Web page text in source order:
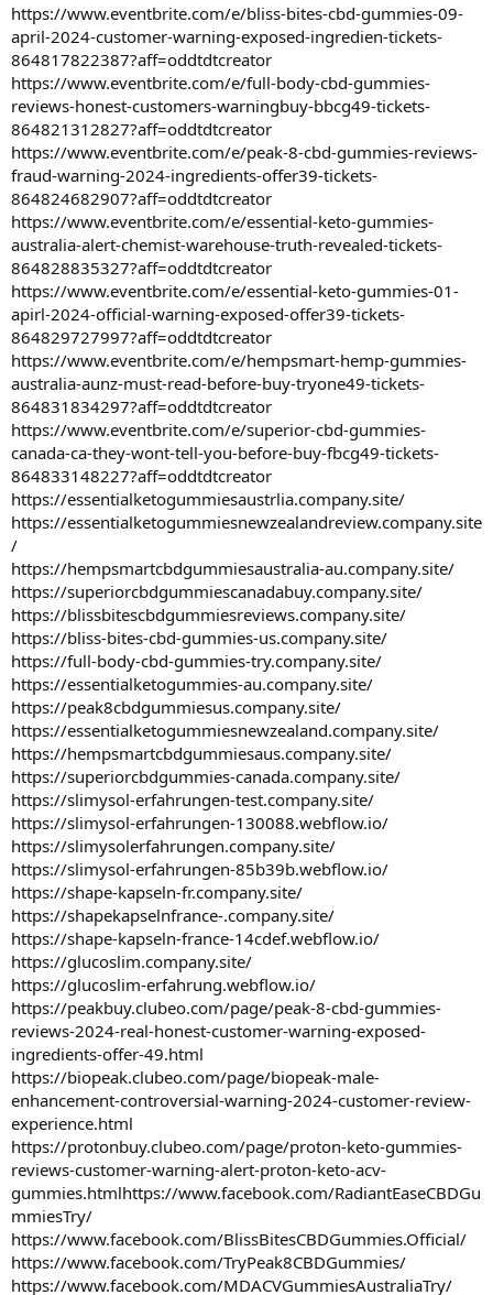
https://www.eventbrite.com/e/bliss-bites-cbd-gummies-09-
april-2024-customer-warning-exposed-ingredien-tickets-
864817822387?aff=oddtdtcreator
https://www.eventbrite.com/e/full-body-cbd-gummies-
reviews-honest-customers-warningbuy-bbcg49-tickets-
864821312827?aff=oddtdtcreator
https://www.eventbrite.com/e/peak-8-cbd-gummies-reviews-
fraud-warning-2024-ingredients-offer39-tickets-
864824682907?aff=oddtdtcreator
https://www.eventbrite.com/e/essential-keto-gummies-
australia-alert-chemist-warehouse-truth-revealed-tickets-
864828835327?aff=oddtdtcreator
https://www.eventbrite.com/e/essential-keto-gummies-01-
apirl-2024-official-warning-exposed-offer39-tickets-
864829727997?aff=oddtdtcreator
https://www.eventbrite.com/e/hempsmart-hemp-gummies-
australia-aunz-must-read-before-buy-tryone49-tickets-
864831834297?aff=oddtdtcreator
https://www.eventbrite.com/e/superior-cbd-gummies-
canada-ca-they-wont-tell-you-before-buy-fbcg49-tickets-
864833148227?aff=oddtdtcreator
https://essentialketogummiesaustrlia.company.site/
https://essentialketogummiesnewzealandreview.company.site
/
https://hempsmartcbdgummiesaustralia-au.company.site/
https://superiorcbdgummiescanadabuy.company.site/
https://blissbitescbdgummiesreviews.company.site/
https://bliss-bites-cbd-gummies-us.company.site/
https://full-body-cbd-gummies-try.company.site/
https://essentialketogummies-au.company.site/
https://peak8cbdgummiesus.company.site/
https://essentialketogummiesnewzealand.company.site/
https://hempsmartcbdgummiesaus.company.site/
https://superiorcbdgummies-canada.company.site/
https://slimysol-erfahrungen-test.company.site/
https://slimysol-erfahrungen-130088.webflow.io/
https://slimysolerfahrungen.company.site/
https://slimysol-erfahrungen-85b39b.webflow.io/
https://shape-kapseln-fr.company.site/
https://shapekapselnfrance-.company.site/
https://shape-kapseln-france-14cdef.webflow.io/
https://glucoslim.company.site/
https://glucoslim-erfahrung.webflow.io/
https://peakbuy.clubeo.com/page/peak-8-cbd-gummies-
reviews-2024-real-honest-customer-warning-exposed-
ingredients-offer-49.html
https://biopeak.clubeo.com/page/biopeak-male-
enhancement-controversial-warning-2024-customer-review-
experience.html
https://protonbuy.clubeo.com/page/proton-keto-gummies-
reviews-customer-warning-alert-proton-keto-acv-
gummies.htmlhttps://www.facebook.com/RadiantEaseCBDGu
mmiesTry/
https://www.facebook.com/BlissBitesCBDGummies.Official/
https://www.facebook.com/TryPeak8CBDGummies/
https://www.facebook.com/MDACVGummiesAustraliaTry/